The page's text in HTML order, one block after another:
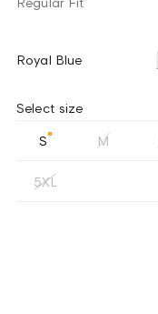
Royal Blue
Select size
S M
5XL